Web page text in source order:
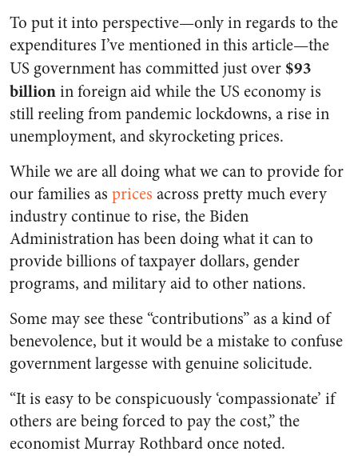
To put it into perspective—only in regards to the
expenditures I’ve mentioned in this article—the
US government has committed just over $93
billionin foreign aid while the US economy is
still reeling from pandemic lockdowns, a rise in
unemployment, and skyrocketing prices.
While we are all doing what we can to provide for
our families as prices across pretty much every
industry continue to rise, the Biden
Administration has been doing what it can to
provide billions of taxpayer dollars, gender
programs, and military aid to other nations.
Some may see these “contributions” as a kind of
benevolence, but it would be a mistake to confuse
government largesse with genuine solicitude.
“It is easy to be conspicuously ‘compassionate’ if
others are being forced to pay the cost,” the
economist Murray Rothbard once noted.